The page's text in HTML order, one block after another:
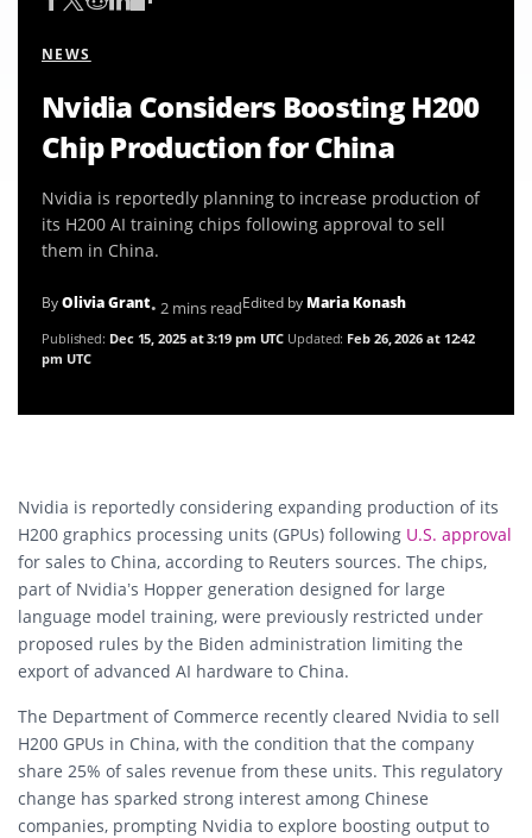
NEWS
Nvidia Considers Boosting H200
Chip Production for China
Nvidia is reportedly planning to increase production of
its H200 AI training chips following approval to sell
them in China.
ByOlivia Grant• 2 mins readEdited by Maria Konash
Published: Dec 15, 2025 at 3:19 pm UTC Updated: Feb 26, 2026 at 12:42
pm UTC
Nvidia is reportedly considering expanding production of its
H200 graphics processing units (GPUs) following U.S. approval
for sales to China, according to Reuters sources. The chips,
part of Nvidia’s Hopper generation designed for large
language model training, were previously restricted under
proposed rules by the Biden administration limiting the
export of advanced AI hardware to China.
The Department of Commerce recently cleared Nvidia to sell
H200 GPUs in China, with the condition that the company
share 25% of sales revenue from these units. This regulatory
change has sparked strong interest among Chinese
companies, prompting Nvidia to explore boosting output to